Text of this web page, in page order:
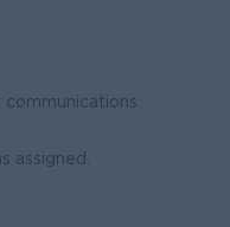
communications
assigned.